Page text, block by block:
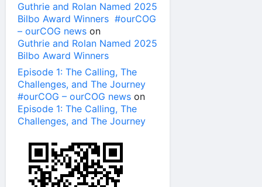
Guthrie and Rolan Named 2025
Bilbo Award Winners #ourCOG
– ourCOG news on
Guthrie and Rolan Named 2025
Bilbo Award Winners
Episode 1: The Calling, The
Challenges, and The Journey
#ourCOG – ourCOG news on
Episode 1: The Calling, The
Challenges, and The Journey